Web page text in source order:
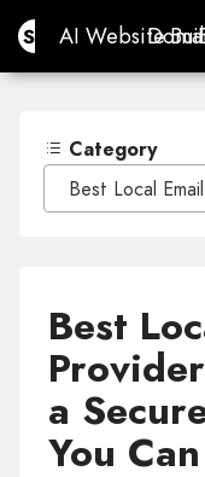
Site.proAI Website
AI Website
Category
Best Local
Best
a
You